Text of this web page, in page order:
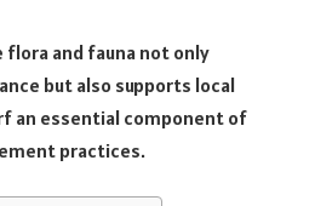
flora and fauna not only
but also supports local
an essential component of
practices.